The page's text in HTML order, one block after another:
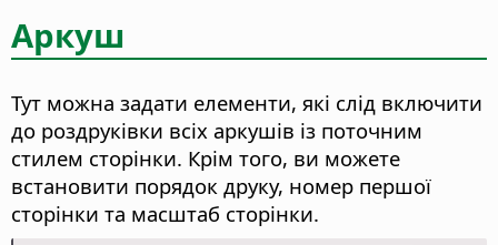
Аркуш
Тут можна задати елементи, які слід включити
до роздруківки всіх аркушів із поточним
стилем сторінки. Крім того, ви можете
встановити порядок друку, номер першої
сторінки та масштаб сторінки.